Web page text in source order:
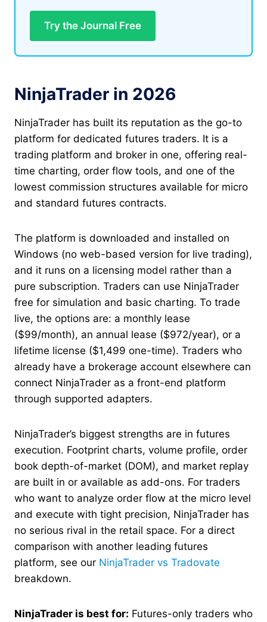
Try the Journal Free
NinjaTrader in 2026
NinjaTrader has built its reputation as the go-to
platform for dedicated futures traders. It is a
trading platform and broker in one, offering real-
time charting, order flow tools, and one of the
lowest commission structures available for micro
and standard futures contracts.
The platform is downloaded and installed on
Windows (no web-based version for live trading),
and it runs on a licensing model rather than a
pure subscription. Traders can use NinjaTrader
free for simulation and basic charting. To trade
live, the options are: a monthly lease
($99/month), an annual lease ($972/year), or a
lifetime license ($1,499 one-time). Traders who
already have a brokerage account elsewhere can
connect NinjaTrader as a front-end platform
through supported adapters.
NinjaTrader’s biggest strengths are in futures
execution. Footprint charts, volume profile, order
book depth-of-market (DOM), and market replay
are built in or available as add-ons. For traders
who want to analyze order flow at the micro level
and execute with tight precision, NinjaTrader has
no serious rival in the retail space. For a direct
comparison with another leading futures
platform, see our NinjaTrader vs Tradovate
breakdown.
NinjaTrader is best for: Futures-only traders who